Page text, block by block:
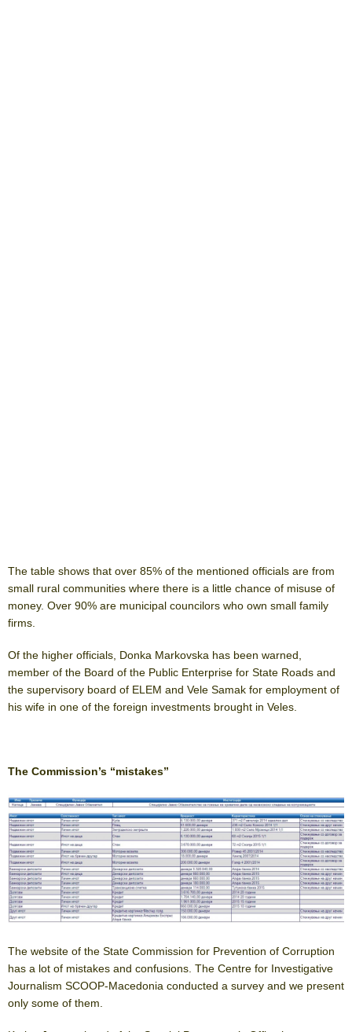
The table shows that over 85% of the mentioned officials are from
small rural communities where there is a little chance of misuse of
money. Over 90% are municipal councilors who own small family
firms.
Of the higher officials, Donka Markovska has been warned,
member of the Board of the Public Enterprise for State Roads and
the supervisory board of ELEM and Vele Samak for employment of
his wife in one of the foreign investments brought in Veles.
The Commission’s “mistakes”
The website of the State Commission for Prevention of Corruption
has a lot of mistakes and confusions. The Centre for Investigative
Journalism SCOOP-Macedonia conducted a survey and we present
only some of them.